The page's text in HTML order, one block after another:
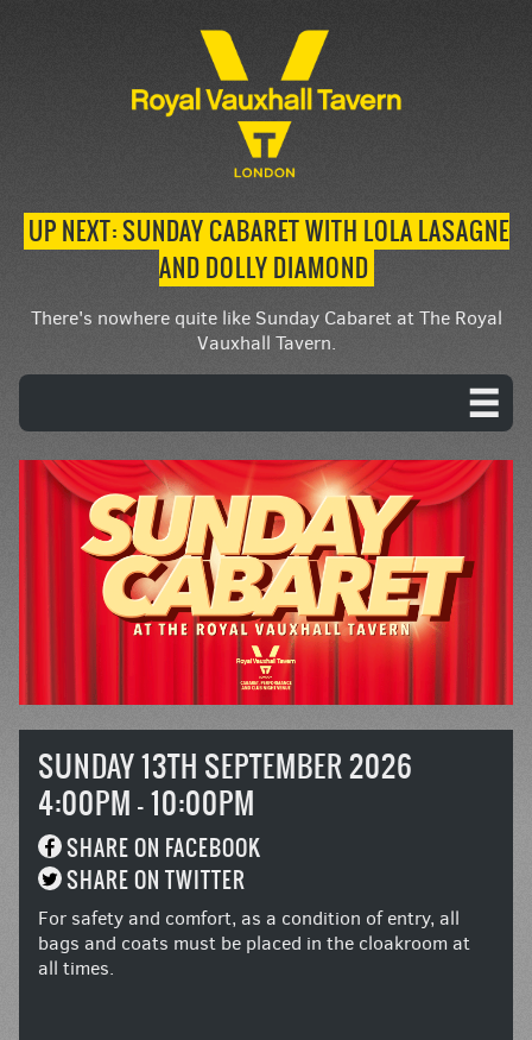
UP NEXT: SUNDAY CABARET WITH LOLA LASAGNE
AND DOLLY DIAMOND
There's nowhere quite like Sunday Cabaret at The Royal
Vauxhall Tavern.
SUNDAY 13TH SEPTEMBER 2026
4:00PM - 10:00PM
SHARE ON FACEBOOK
SHARE ON TWITTER
For safety and comfort, as a condition of entry, all
bags and coats must be placed in the cloakroom at
all times.